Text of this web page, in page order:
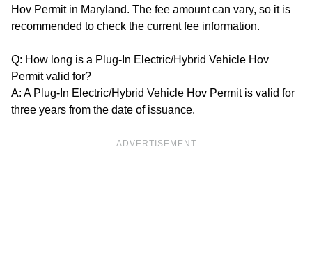
Hov Permit in Maryland. The fee amount can vary, so it is
recommended to check the current fee information.
Q: How long is a Plug-In Electric/Hybrid Vehicle Hov
Permit valid for?
A: A Plug-In Electric/Hybrid Vehicle Hov Permit is valid for
three years from the date of issuance.
ADVERTISEMENT